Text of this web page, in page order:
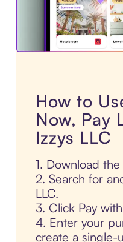
How to
Now, Pay
Izzys LLC
1. Download
2. Search for
LLC.
3. Click Pay
4. Enter your
create a single-